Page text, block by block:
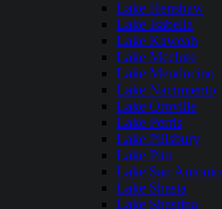
Lake Henshaw
Lake Isabella
Lake Kaweah
Lake Mcclure
Lake Mendocino
Lake Nacimiento
Lake Oroville
Lake Perris
Lake Pillsbury
Lake Piru
Lake San Antonio
Lake Shasta
Lake Shastina